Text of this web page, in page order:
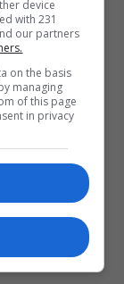
device
with 231
our partners
on the basis
managing
of this page
in privacy